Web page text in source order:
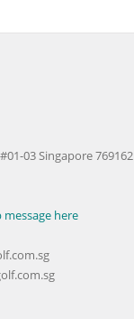
03 Singapore 769162
message here